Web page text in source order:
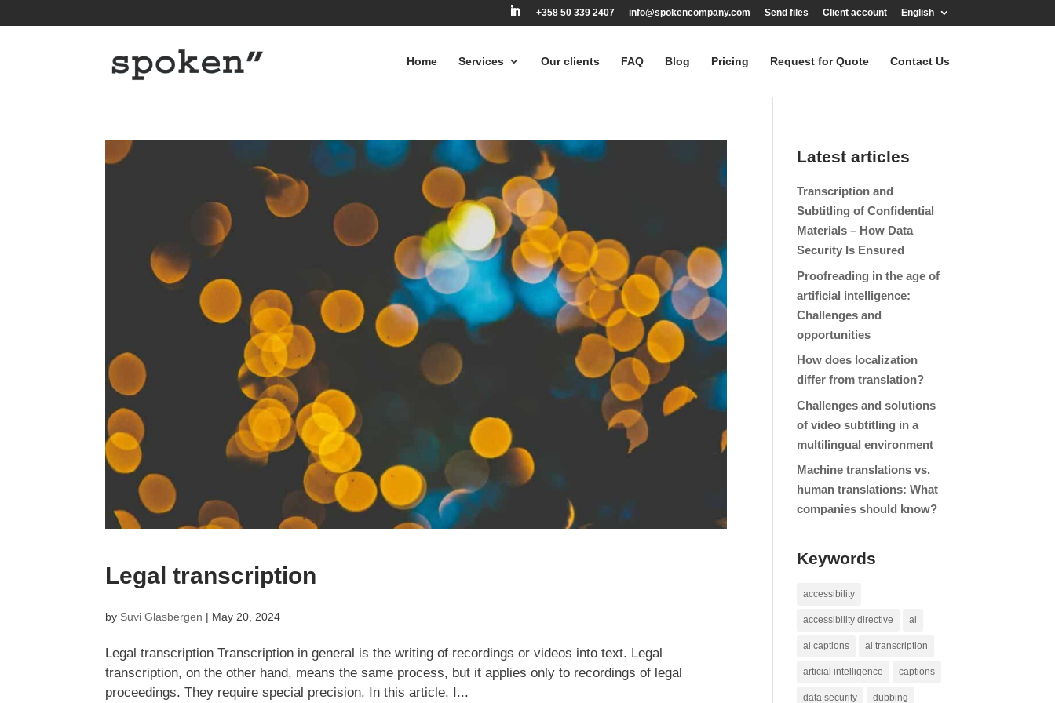
+358 50 339 2407 info@spokencompany.com Send files Client account English
Home Services Our clients FAQ Blog Pricing Request for Quote Contact Us
Legal transcription
by Suvi Glasbergen | May 20, 2024
Legal transcription Transcription in general is the writing of recordings or videos into text. Legal
transcription, on the other hand, means the same process, but it applies only to recordings of legal
proceedings. They require special precision. In this article, I...
Latest articles
Transcription and
Subtitling of Confidential
Materials – How Data
Security Is Ensured
Proofreading in the age of
artificial intelligence:
Challenges and
opportunities
How does localization
differ from translation?
Challenges and solutions
of video subtitling in a
multilingual environment
Machine translations vs.
human translations: What
companies should know?
Keywords
accessibility
accessibility directive ai
ai captions ai transcription
articial intelligence captions
data security dubbing